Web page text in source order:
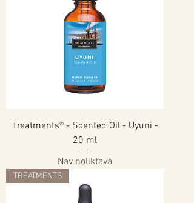
Treatments® - Scented Oil - Uyuni -
20 ml
Nav noliktavā
TREATMENTS